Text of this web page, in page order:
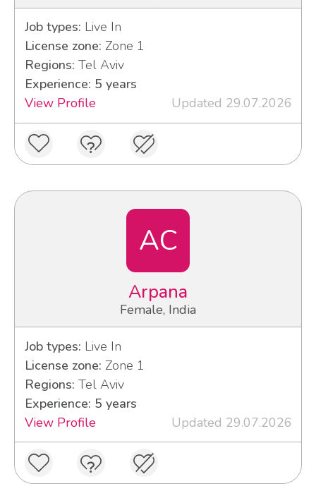
Job types: Live In
License zone: Zone 1
Regions: Tel Aviv
Experience: 5 years
View Profile
Updated 29.07.2026
AC
Arpana
Female, India
Job types: Live In
License zone: Zone 1
Regions: Tel Aviv
Experience: 5 years
View Profile
Updated 29.07.2026